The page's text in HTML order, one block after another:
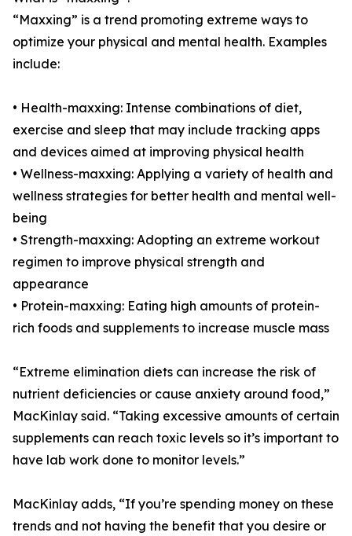
“Maxxing” is a trend promoting extreme ways to
optimize your physical and mental health. Examples
include:
• Health-maxxing: Intense combinations of diet,
exercise and sleep that may include tracking apps
and devices aimed at improving physical health
• Wellness-maxxing: Applying a variety of health and
wellness strategies for better health and mental well-
being
• Strength-maxxing: Adopting an extreme workout
regimen to improve physical strength and
appearance
• Protein-maxxing: Eating high amounts of protein-
rich foods and supplements to increase muscle mass
“Extreme elimination diets can increase the risk of
nutrient deficiencies or cause anxiety around food,”
MacKinlay said. “Taking excessive amounts of certain
supplements can reach toxic levels so it’s important to
have lab work done to monitor levels.”
MacKinlay adds, “If you’re spending money on these
trends and not having the benefit that you desire or